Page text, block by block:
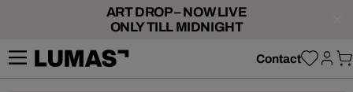
ART DROP – NOW LIVE
ONLY TILL MIDNIGHT
Contact